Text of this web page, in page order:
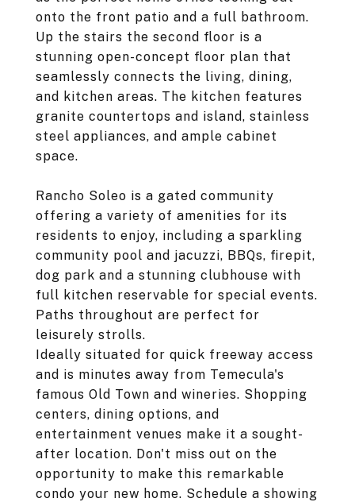
onto the front patio and a full bathroom.
Up the stairs the second floor is a
stunning open-concept floor plan that
seamlessly connects the living, dining,
and kitchen areas. The kitchen features
granite countertops and island, stainless
steel appliances, and ample cabinet
space.
Rancho Soleo is a gated community
offering a variety of amenities for its
residents to enjoy, including a sparkling
community pool and jacuzzi, BBQs, firepit,
dog park and a stunning clubhouse with
full kitchen reservable for special events.
Paths throughout are perfect for
leisurely strolls.
Ideally situated for quick freeway access
and is minutes away from Temecula's
famous Old Town and wineries. Shopping
centers, dining options, and
entertainment venues make it a sought-
after location. Don't miss out on the
opportunity to make this remarkable
condo your new home. Schedule a showing